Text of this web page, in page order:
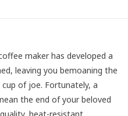
maker has developed a
leaving you bemoaning the
of joe. Fortunately, a
the end of your beloved